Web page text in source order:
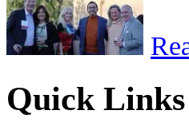
Quick Links